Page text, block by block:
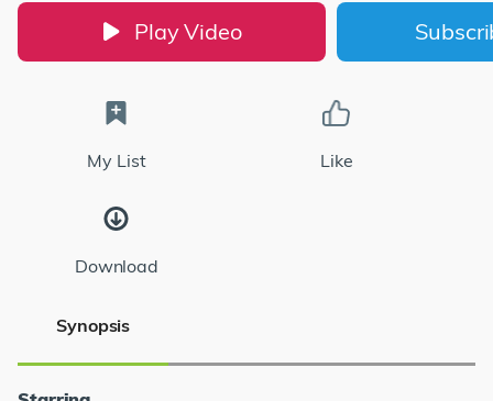
Play Video
My List Like
Download
Synopsis